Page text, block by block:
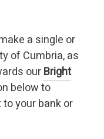
a single or
of Cumbria, as
ourBright
below to
your bank or